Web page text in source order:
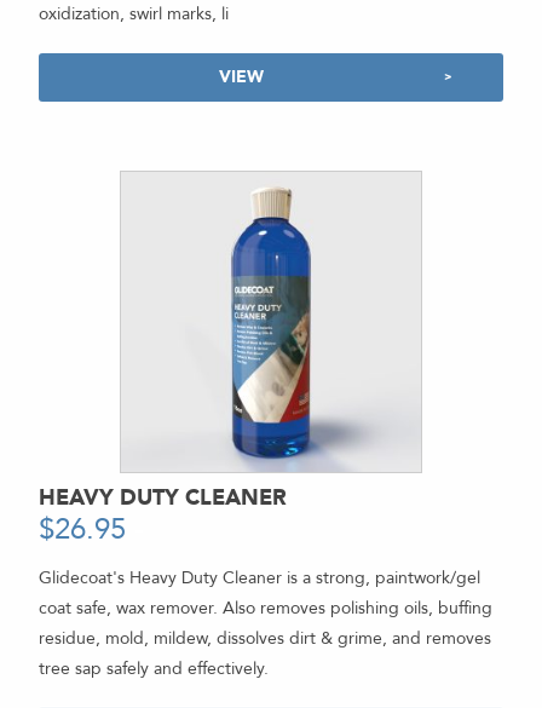
oxidization, swirl marks, li
VIEW
HEAVY DUTY CLEANER
$26.95
Glidecoat's Heavy Duty Cleaner is a strong, paintwork/gel
coat safe, wax remover. Also removes polishing oils, buffing
residue, mold, mildew, dissolves dirt & grime, and removes
tree sap safely and effectively.